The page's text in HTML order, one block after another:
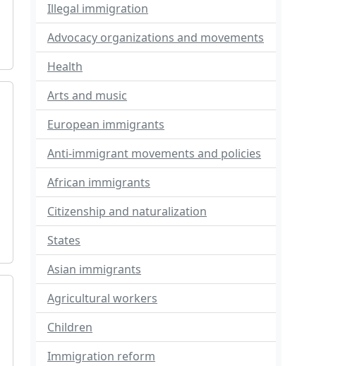
Illegal immigration
Advocacy organizations and movements
Health
Arts and music
European immigrants
Anti-immigrant movements and policies
African immigrants
Citizenship and naturalization
States
Asian immigrants
Agricultural workers
Children
Immigration reform